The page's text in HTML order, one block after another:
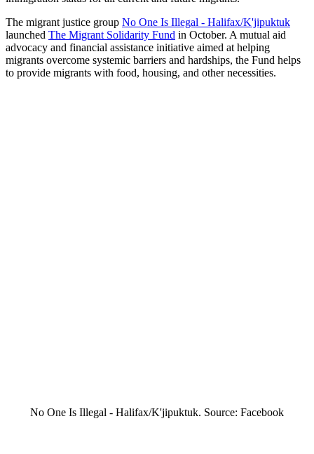
The migrant justice group No One Is Illegal - Halifax/K'jipuktuk
launched The Migrant Solidarity Fund in October. A mutual aid
advocacy and financial assistance initiative aimed at helping
migrants overcome systemic barriers and hardships, the Fund helps
to provide migrants with food, housing, and other necessities.
No One Is Illegal - Halifax/K'jipuktuk. Source: Facebook